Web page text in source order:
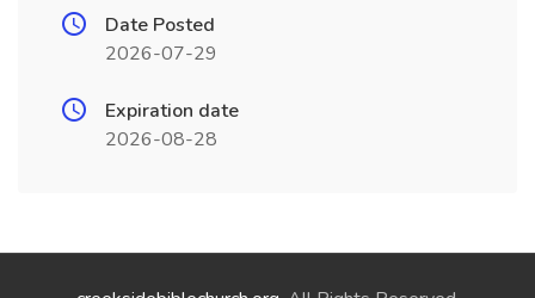
Date Posted
2026-07-29
Expiration date
2026-08-28